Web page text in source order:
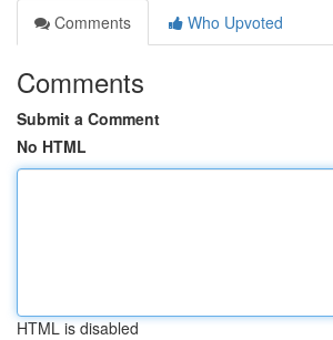
Comments
Who Upvoted
Comments
Submit a Comment
No HTML
HTML is disabled